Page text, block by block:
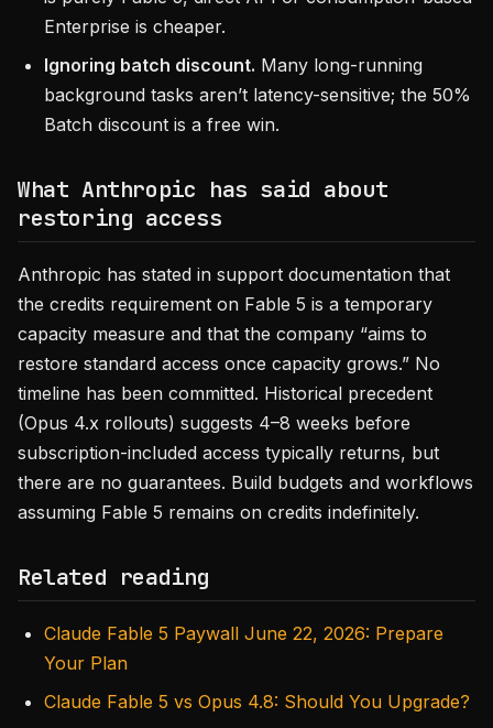
Enterprise is cheaper.
Ignoring batch discount. Many long-running
background tasks aren’t latency-sensitive; the 50%
Batch discount is a free win.
What Anthropic has said about
restoring access
Anthropic has stated in support documentation that
the credits requirement on Fable 5 is a temporary
capacity measure and that the company “aims to
restore standard access once capacity grows.” No
timeline has been committed. Historical precedent
(Opus 4.x rollouts) suggests 4–8 weeks before
subscription-included access typically returns, but
there are no guarantees. Build budgets and workflows
assuming Fable 5 remains on credits indefinitely.
Related reading
Claude Fable 5 Paywall June 22, 2026: Prepare
Your Plan
Claude Fable 5 vs Opus 4.8: Should You Upgrade?